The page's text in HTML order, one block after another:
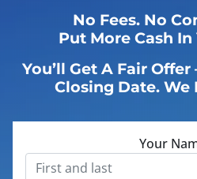
No Fees. No
Put More Cash
You’ll Get A Fair Offer
Closing Date. We
Your